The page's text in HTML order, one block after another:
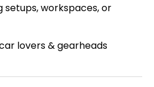
setups, workspaces, or
lovers & gearheads